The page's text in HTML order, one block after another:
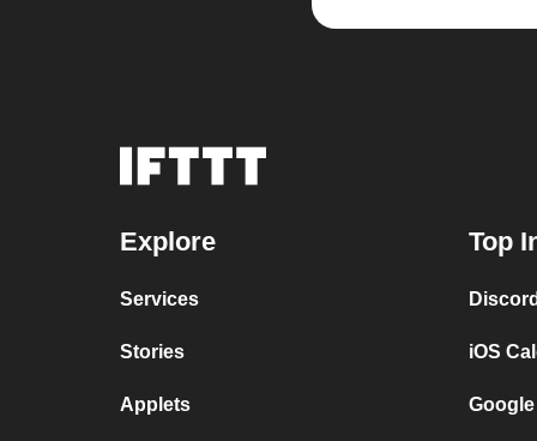
Explore
Services
Stories
Applets
Top
iOS